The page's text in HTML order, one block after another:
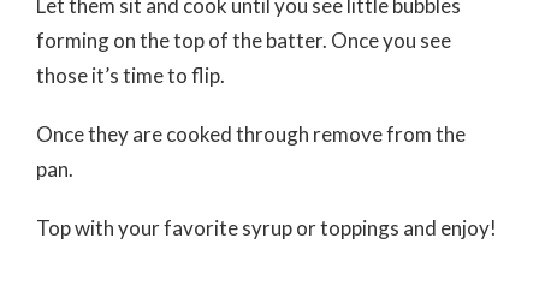
Let them sit and cook until you see little bubbles
forming on the top of the batter. Once you see
those it’s time to flip.
Once they are cooked through remove from the
pan.
Top with your favorite syrup or toppings and enjoy!